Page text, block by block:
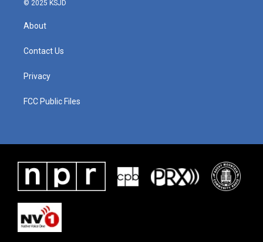
© 2025 KSJD
About
Contact Us
Privacy
FCC Public Files